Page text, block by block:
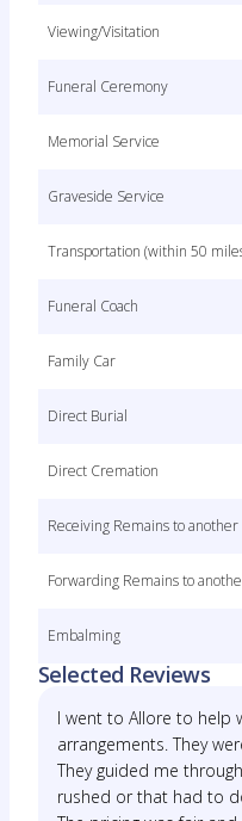
Viewing/Visitation
Funeral Ceremony
Memorial Service
Graveside Service
Transportation (within 50
Funeral Coach
Family Car
Direct Burial
Direct Cremation
Receiving Remains to
Forwarding Remains to
Embalming
Selected Reviews
I went to Allore to help
arrangements. They
They guided me
rushed or that had to